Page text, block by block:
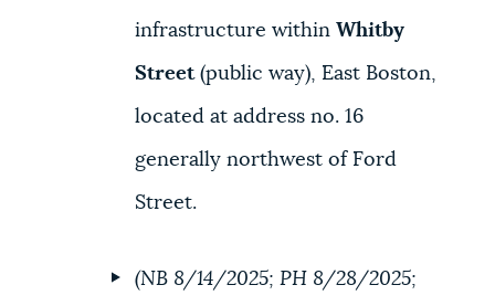
infrastructure within Whitby
Street(public way), East Boston,
located at address no. 16
generally northwest of Ford
Street.
(NB 8/14/2025; PH 8/28/2025;